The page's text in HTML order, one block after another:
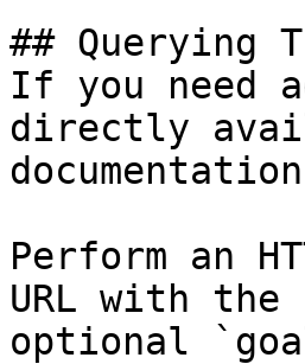
## Querying
If you need
directly
Perform an
URL with
optional